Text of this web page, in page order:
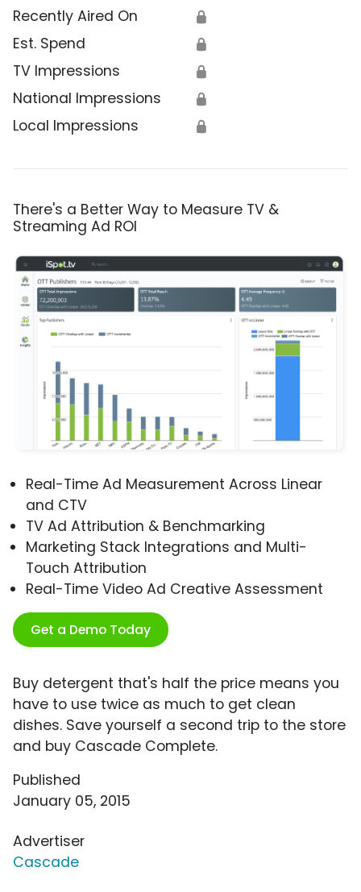
Recently Aired On 🔒
Est. Spend 🔒
TV Impressions 🔒
National Impressions 🔒
Local Impressions 🔒
There's a Better Way to Measure TV &
Streaming Ad ROI
Real-Time Ad Measurement Across Linear
and CTV
TV Ad Attribution & Benchmarking
Marketing Stack Integrations and Multi-
Touch Attribution
Real-Time Video Ad Creative Assessment
Get a Demo Today
Buy detergent that's half the price means you
have to use twice as much to get clean
dishes. Save yourself a second trip to the store
and buy Cascade Complete.
Published
January 05, 2015
Advertiser
Cascade